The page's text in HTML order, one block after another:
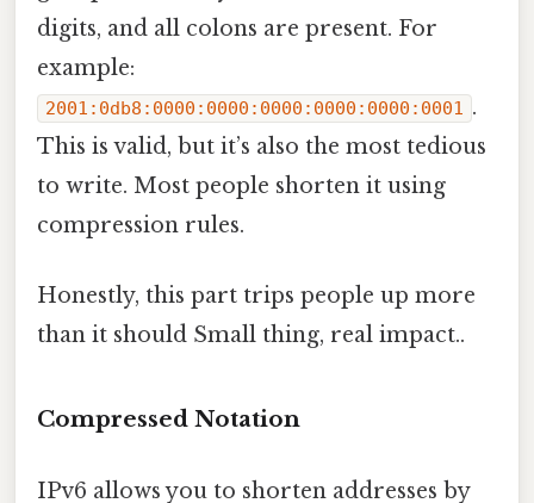
digits, and all colons are present. For
example:
2001:0db8:0000:0000:0000:0000:0000:0001 .
This is valid, but it’s also the most tedious
to write. Most people shorten it using
compression rules.
Honestly, this part trips people up more
than it should Small thing, real impact..
Compressed Notation
IPv6 allows you to shorten addresses by